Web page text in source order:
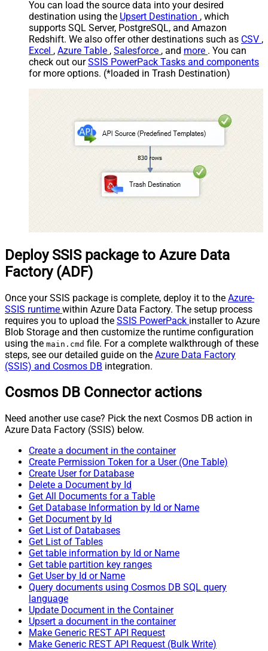
You can load the source data into your desired
destination using the Upsert Destination , which
supports SQL Server, PostgreSQL, and Amazon
Redshift. We also offer other destinations such as CSV ,
Excel , Azure Table , Salesforce , and more . You can
check out ourSSIS PowerPack Tasks and components
for more options. (*loaded in Trash Destination)
Deploy SSIS package to Azure Data
Factory (ADF)
Once your SSIS package is complete, deploy it to the Azure-
SSIS runtime within Azure Data Factory. The setup process
requires you to upload the SSIS PowerPack installer to Azure
Blob Storage and then customize the runtime configuration
using the main.cmd file. For a complete walkthrough of these
steps, see our detailed guide on the Azure Data Factory
(SSIS) and Cosmos DB integration.
Cosmos DB Connector actions
Need another use case? Pick the next Cosmos DB action in
Azure Data Factory (SSIS) below.
Create a document in the container
Create Permission Token for a User (One Table)
Create User for Database
Delete a Document by Id
Get All Documents for a Table
Get Database Information by Id or Name
Get Document by Id
Get List of Databases
Get List of Tables
Get table information by Id or Name
Get table partition key ranges
Get User by Id or Name
Query documents using Cosmos DB SQL query
language
Update Document in the Container
Upsert a document in the container
Make Generic REST API Request
Make Generic REST API Request (Bulk Write)